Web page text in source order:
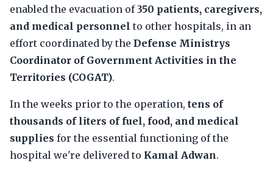
enabled the evacuation of350 patients, caregivers,
and medical personnel to other hospitals, in an
effort coordinated by the Defense Ministrys
Coordinator of Government Activities in the
Territories (COGAT).
In the weeks prior to the operation, tens of
thousands of liters of fuel, food, and medical
supplies for the essential functioning of the
hospital we're delivered to Kamal Adwan.